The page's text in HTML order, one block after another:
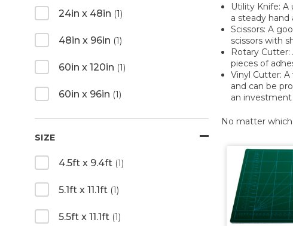
24in x 48in (1)
48in x 96in (1)
60in x 120in (1)
60in x 96in (1)
SIZE
4.5ft x 9.4ft (1)
5.1ft x 11.1ft (1)
5.5ft x 11.1ft (1)
Utility Knife:
a steady hand
Scissors: A
scissors with
Rotary
pieces of
Vinyl Cutter:
and can be
an
No matter